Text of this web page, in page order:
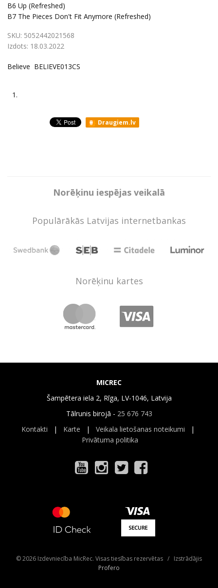
B6 Up (Refreshed)
B7 The Pieces Don't Fit Anymore (Refreshed)
SKU: 5052442021568
Izdots: 18.03.2022
Believe BELIEVE013CS
1.
Draugiem.lv
Norēķinu iespējas veikalā
Populārākās Latvijas internetbankas
Norēķinu kartes
MICREC
Šampētera iela 2, Rīga, LV-1046, Latvija
Tālrunis birojā - 25 676 743
Kontakti | Karte | Veikala lietošanas noteikumi |
Privātuma politika
© 2026 Izdevniecība MicRec. Visas tiesības rezervētas / Izstrādājis
Profero